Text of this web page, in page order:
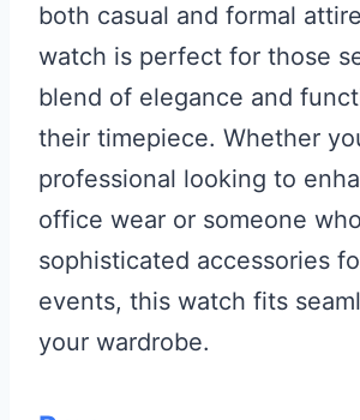
both casual and formal
watch is perfect for those
blend of elegance and
their timepiece. Whether
professional looking to
office wear or someone
sophisticated accessories
events, this watch fits
your wardrobe.